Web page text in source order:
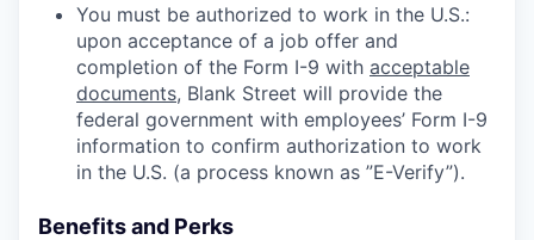
You must be authorized to work in the U.S.:
upon acceptance of a job offer and
completion of the Form I-9 with acceptable
documents, Blank Street will provide the
federal government with employees’ Form I-9
information to confirm authorization to work
in the U.S. (a process known as ”E-Verify”).
Benefits and Perks